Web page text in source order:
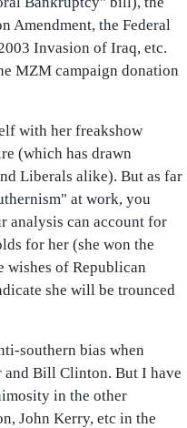
Amendment, the Federal
Invasion of Iraq, etc.
MZM campaign donation
with her freakshow
(which has drawn
Liberals alike). But as far
at work, you
analysis can account for
for her (she won the
wishes of Republican
she will be trounced
southern bias when
Bill Clinton. But I have
in the other
John Kerry, etc in the